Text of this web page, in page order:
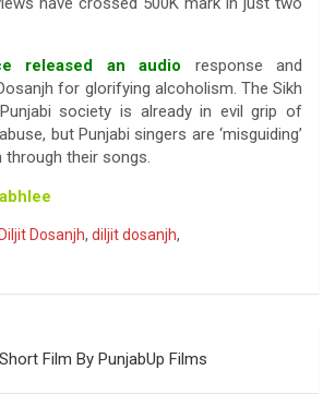
released an audio
response and
for glorifying alcoholism. The Sikh
society is already in evil grip of
but Punjabi singers are ‘misguiding’
through their songs.
Dosanjh, diljit dosanjh,
Film By PunjabUp Films